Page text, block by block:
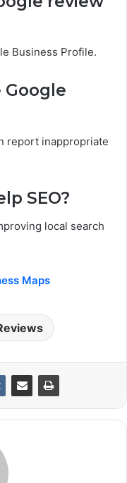
Business Profile.
Google
report inappropriate
SEO?
local search
Maps